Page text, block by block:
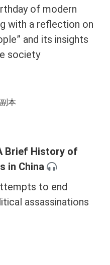
of modern
with a reflection on
and its insights
society
Brief History of
in China
to end
assassinations